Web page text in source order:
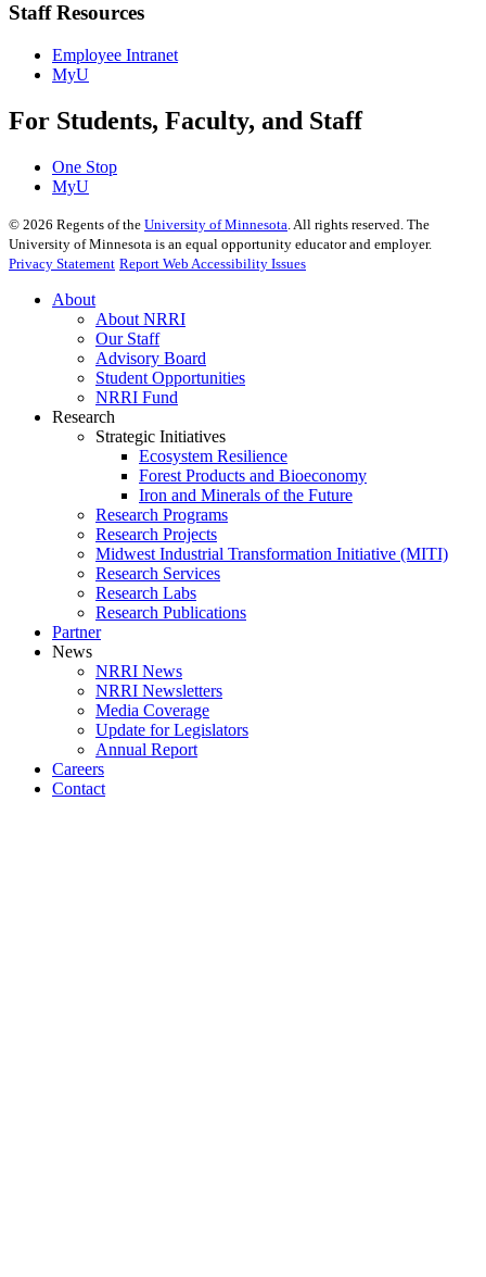
Staff Resources
Employee Intranet
MyU
For Students, Faculty, and Staff
One Stop
MyU
© 2026 Regents of the University of Minnesota . All rights reserved. The
University of Minnesota is an equal opportunity educator and employer.
Privacy Statement Report Web Accessibility Issues
About
About NRRI
Our Staff
Advisory Board
Student Opportunities
NRRI Fund
Research
Strategic Initiatives
Ecosystem Resilience
Forest Products and Bioeconomy
Iron and Minerals of the Future
Research Programs
Research Projects
Midwest Industrial Transformation Initiative (MITI)
Research Services
Research Labs
Research Publications
Partner
News
NRRI News
NRRI Newsletters
Media Coverage
Update for Legislators
Annual Report
Careers
Contact